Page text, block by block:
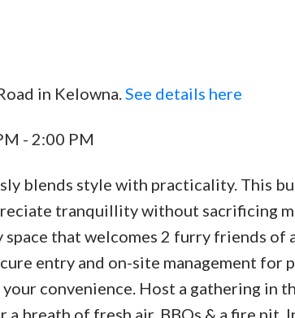
in Kelowna. See details here
- 2:00 PM
blends style with practicality. This
tranquillity without sacrificing
that welcomes 2 furry friends of
entry and on-site management for
convenience. Host a gathering in
breath of fresh air, BBQs & a fire pit.